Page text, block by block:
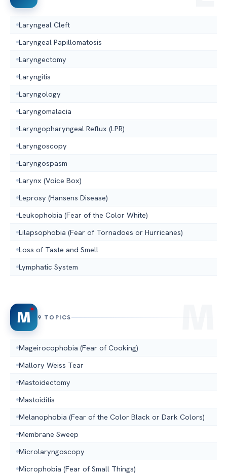
Laryngeal Cleft
Laryngeal Papillomatosis
Laryngectomy
Laryngitis
Laryngology
Laryngomalacia
Laryngopharyngeal Reflux (LPR)
Laryngoscopy
Laryngospasm
Larynx (Voice Box)
Leprosy (Hansens Disease)
Leukophobia (Fear of the Color White)
Lilapsophobia (Fear of Tornadoes or Hurricanes)
Loss of Taste and Smell
Lymphatic System
M 9 TOPICS
Mageirocophobia (Fear of Cooking)
Mallory Weiss Tear
Mastoidectomy
Mastoiditis
Melanophobia (Fear of the Color Black or Dark Colors)
Membrane Sweep
Microlaryngoscopy
Microphobia (Fear of Small Things)